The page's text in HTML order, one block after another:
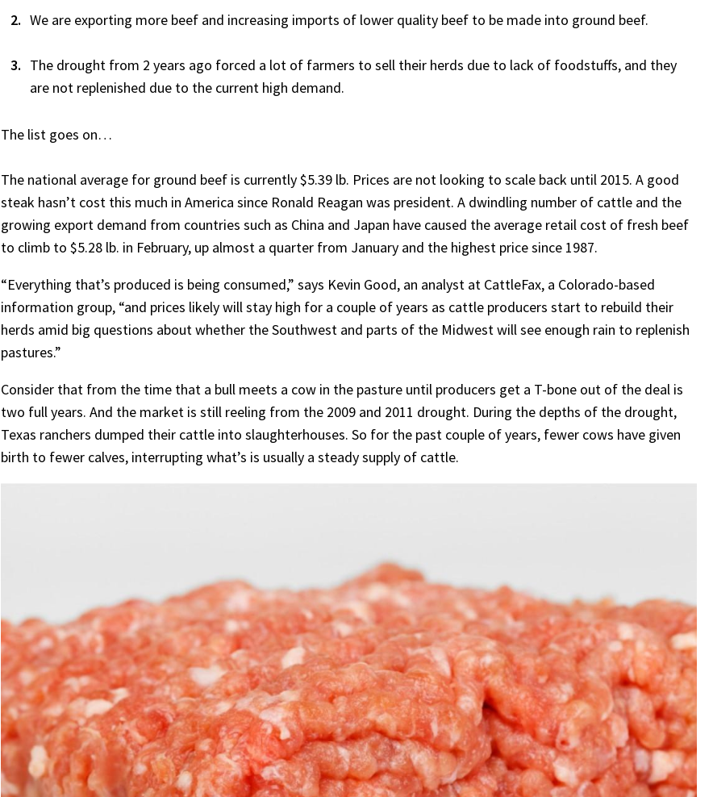
We are exporting more beef and increasing imports of lower quality beef to be made into ground beef.
The drought from 2 years ago forced a lot of farmers to sell their herds due to lack of foodstuffs, and they
are not replenished due to the current high demand.
The list goes on…
The national average for ground beef is currently $5.39 lb. Prices are not looking to scale back until 2015. A good
steak hasn’t cost this much in America since Ronald Reagan was president. A dwindling number of cattle and the
growing export demand from countries such as China and Japan have caused the average retail cost of fresh beef
to climb to $5.28 lb. in February, up almost a quarter from January and the highest price since 1987.
“Everything that’s produced is being consumed,” says Kevin Good, an analyst at CattleFax, a Colorado-based
information group, “and prices likely will stay high for a couple of years as cattle producers start to rebuild their
herds amid big questions about whether the Southwest and parts of the Midwest will see enough rain to replenish
pastures.”
Consider that from the time that a bull meets a cow in the pasture until producers get a T-bone out of the deal is
two full years. And the market is still reeling from the 2009 and 2011 drought. During the depths of the drought,
Texas ranchers dumped their cattle into slaughterhouses. So for the past couple of years, fewer cows have given
birth to fewer calves, interrupting what’s is usually a steady supply of cattle.